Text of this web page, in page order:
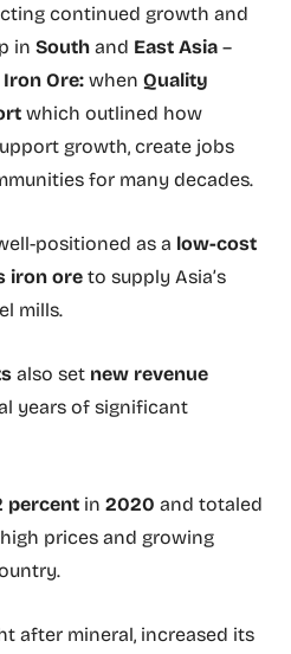
continued growth and
in South and East Asia –
Iron Ore: when Quality
which outlined how
growth, create jobs
for many decades.
positioned as a low-cost
iron ore to supply Asia’s
mills.
also set new revenue
years of significant
percent in 2020 and totaled
prices and growing
after mineral, increased its